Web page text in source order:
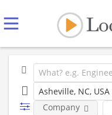
Company